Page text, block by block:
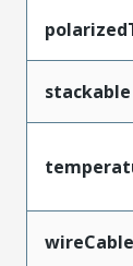
stackable